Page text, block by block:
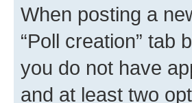
When posting a
“Poll creation” tab
you do not have
and at least two